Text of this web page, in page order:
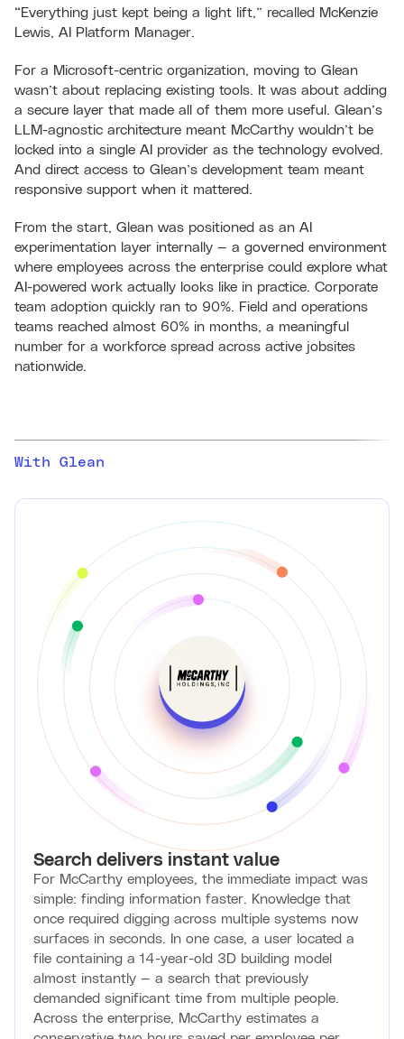
“Everything just kept being a light lift,” recalled McKenzie
Lewis, AI Platform Manager.
For a Microsoft-centric organization, moving to Glean
wasn’t about replacing existing tools. It was about adding
a secure layer that made all of them more useful. Glean’s
LLM-agnostic architecture meant McCarthy wouldn’t be
locked into a single AI provider as the technology evolved.
And direct access to Glean’s development team meant
responsive support when it mattered.
From the start, Glean was positioned as an AI
experimentation layer internally — a governed environment
where employees across the enterprise could explore what
AI-powered work actually looks like in practice. Corporate
team adoption quickly ran to 90%. Field and operations
teams reached almost 60% in months, a meaningful
number for a workforce spread across active jobsites
nationwide.
With Glean
Search delivers instant value
For McCarthy employees, the immediate impact was
simple: finding information faster. Knowledge that
once required digging across multiple systems now
surfaces in seconds. In one case, a user located a
file containing a 14-year-old 3D building model
almost instantly — a search that previously
demanded significant time from multiple people.
Across the enterprise, McCarthy estimates a